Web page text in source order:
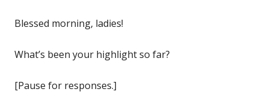
Blessed morning, ladies!
What’s been your highlight so far?
[Pause for responses.]